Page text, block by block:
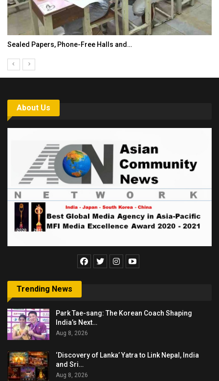
Sealed Papers, Phone-Free Halls and…
About Us
Trending News
Park Tae-sang: The Korean Coach Shaping
India’s Next…
Aug 8, 2026
‘Discovery of Lanka’ Yatra to Link Nepal, India
and Sri…
Aug 8, 2026